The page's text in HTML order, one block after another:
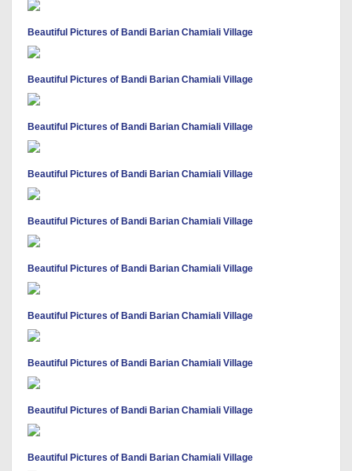
Beautiful Pictures of Bandi Barian Chamiali Village
Beautiful Pictures of Bandi Barian Chamiali Village
Beautiful Pictures of Bandi Barian Chamiali Village
Beautiful Pictures of Bandi Barian Chamiali Village
Beautiful Pictures of Bandi Barian Chamiali Village
Beautiful Pictures of Bandi Barian Chamiali Village
Beautiful Pictures of Bandi Barian Chamiali Village
Beautiful Pictures of Bandi Barian Chamiali Village
Beautiful Pictures of Bandi Barian Chamiali Village
Beautiful Pictures of Bandi Barian Chamiali Village